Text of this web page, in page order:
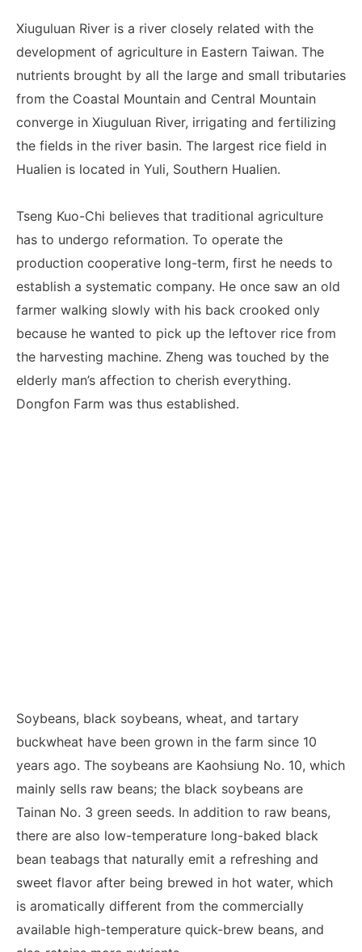
Xiuguluan River is a river closely related with the
development of agriculture in Eastern Taiwan. The
nutrients brought by all the large and small tributaries
from the Coastal Mountain and Central Mountain
converge in Xiuguluan River, irrigating and fertilizing
the fields in the river basin. The largest rice field in
Hualien is located in Yuli, Southern Hualien.
Tseng Kuo-Chi believes that traditional agriculture
has to undergo reformation. To operate the
production cooperative long-term, first he needs to
establish a systematic company. He once saw an old
farmer walking slowly with his back crooked only
because he wanted to pick up the leftover rice from
the harvesting machine. Zheng was touched by the
elderly man’s affection to cherish everything.
Dongfon Farm was thus established.
Soybeans, black soybeans, wheat, and tartary
buckwheat have been grown in the farm since 10
years ago. The soybeans are Kaohsiung No. 10, which
mainly sells raw beans; the black soybeans are
Tainan No. 3 green seeds. In addition to raw beans,
there are also low-temperature long-baked black
bean teabags that naturally emit a refreshing and
sweet flavor after being brewed in hot water, which
is aromatically different from the commercially
available high-temperature quick-brew beans, and